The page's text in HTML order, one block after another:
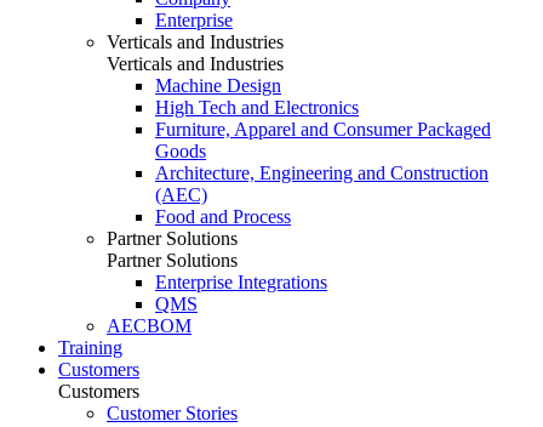
Enterprise
Verticals and Industries
Verticals and Industries
Machine Design
High Tech and Electronics
Furniture, Apparel and Consumer Packaged
Goods
Architecture, Engineering and Construction
(AEC)
Food and Process
Partner Solutions
Partner Solutions
Enterprise Integrations
QMS
AECBOM
Training
Customers
Customers
Customer Stories